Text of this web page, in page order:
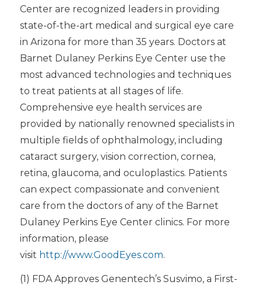
Center are recognized leaders in providing
state-of-the-art medical and surgical eye care
in Arizona for more than 35 years. Doctors at
Barnet Dulaney Perkins Eye Center use the
most advanced technologies and techniques
to treat patients at all stages of life.
Comprehensive eye health services are
provided by nationally renowned specialists in
multiple fields of ophthalmology, including
cataract surgery, vision correction, cornea,
retina, glaucoma, and oculoplastics. Patients
can expect compassionate and convenient
care from the doctors of any of the Barnet
Dulaney Perkins Eye Center clinics. For more
information, please
visit http://www.GoodEyes.com.
(1) FDA Approves Genentech’s Susvimo, a First-